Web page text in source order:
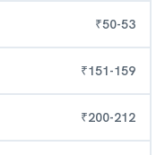
₹50-53
₹151-159
₹200-212